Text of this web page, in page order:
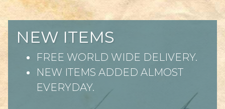
NEW ITEMS
FREE WORLD WIDE DELIVERY.
NEW ITEMS ADDED ALMOST
EVERYDAY.